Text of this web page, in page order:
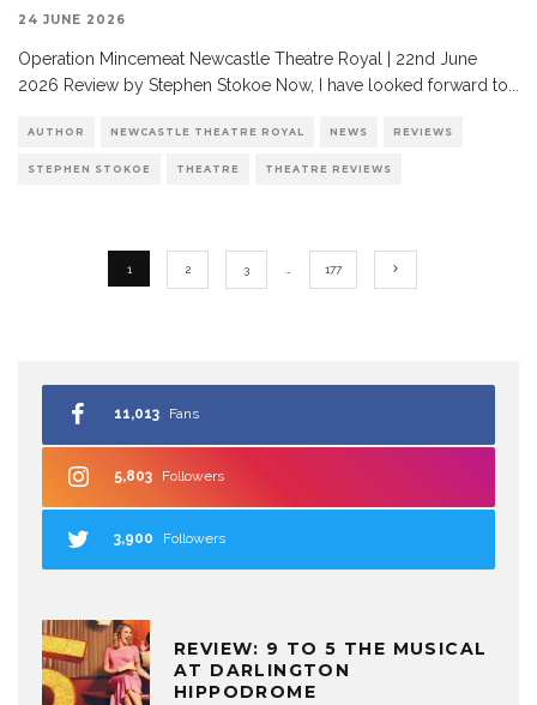
24 JUNE 2026
Operation Mincemeat Newcastle Theatre Royal | 22nd June
2026 Review by Stephen Stokoe Now, I have looked forward to
AUTHOR NEWCASTLE THEATRE ROYAL NEWS REVIEWS
STEPHEN STOKOE THEATRE THEATRE REVIEWS
1 2 3 177
11,013 Fans
5,803 Followers
3,900 Followers
REVIEW: 9 TO 5 THE MUSICAL
AT DARLINGTON
HIPPODROME